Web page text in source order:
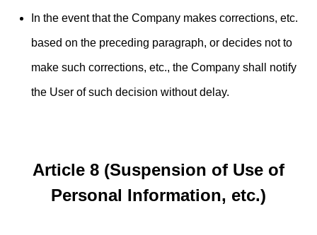
In the event that the Company makes corrections, etc.
based on the preceding paragraph, or decides not to
make such corrections, etc., the Company shall notify
the User of such decision without delay.
Article 8 (Suspension of Use of
Personal Information, etc.)